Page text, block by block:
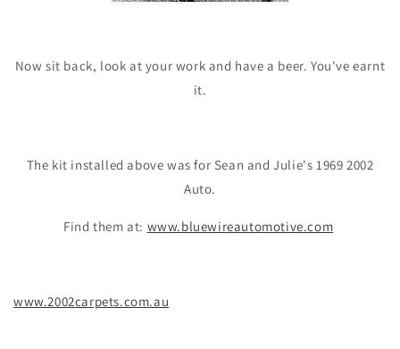
Now sit back, look at your work and have a beer. You've earnt
it.
The kit installed above was for Sean and Julie's 1969 2002
Auto.
Find them at: www.bluewireautomotive.com
www.2002carpets.com.au